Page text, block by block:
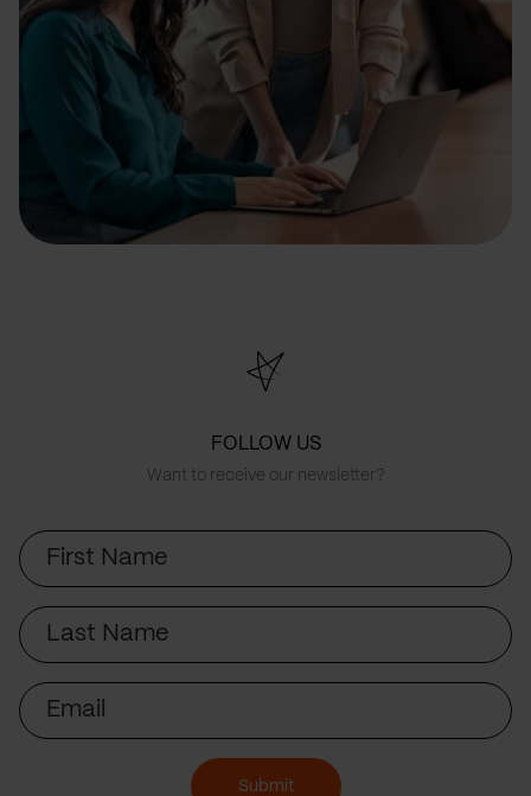
FOLLOW US
Want to receive our newsletter?
First
Name
Last
Name
Email
Submit